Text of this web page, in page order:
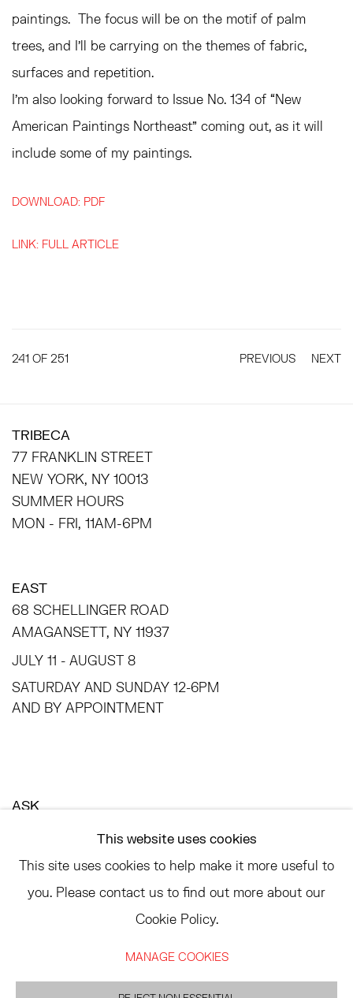
paintings. The focus will be on the motif of palm
trees, and I’ll be carrying on the themes of fabric,
surfaces and repetition.
I’m also looking forward to Issue No. 134 of “New
American Paintings Northeast” coming out, as it will
include some of my paintings.
DOWNLOAD: PDF
LINK: FULL ARTICLE
PREVIOUS NEXT
241 OF 251
TRIBECA
77 FRANKLIN STREET
NEW YORK, NY 10013
SUMMER HOURS
MON - FRI, 11AM-6PM
EAST
68 SCHELLINGER ROAD
AMAGANSETT, NY 11937
JULY 11 - AUGUST 8
SATURDAY AND SUNDAY 12-6PM
AND BY APPOINTMENT
ASK
LANDLINE: 646-892-3032
This website uses cookies
This site uses cookies to help make it more useful to
you. Please contact us to find out more about our
Cookie Policy.
MANAGE COOKIES